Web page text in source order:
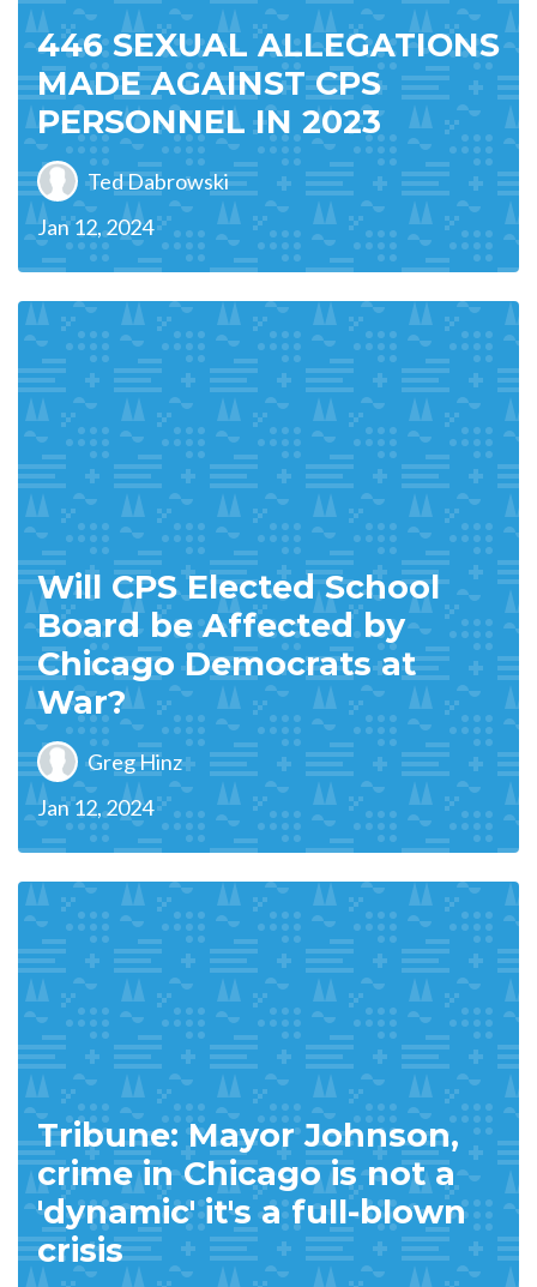
446 SEXUAL ALLEGATIONS
MADE AGAINST CPS
PERSONNEL IN 2023
Ted Dabrowski
Jan 12, 2024
Will CPS Elected School
Board be Affected by
Chicago Democrats at
War?
Greg Hinz
Jan 12, 2024
Tribune: Mayor Johnson,
crime in Chicago is not a
'dynamic' it's a full-blown
crisis